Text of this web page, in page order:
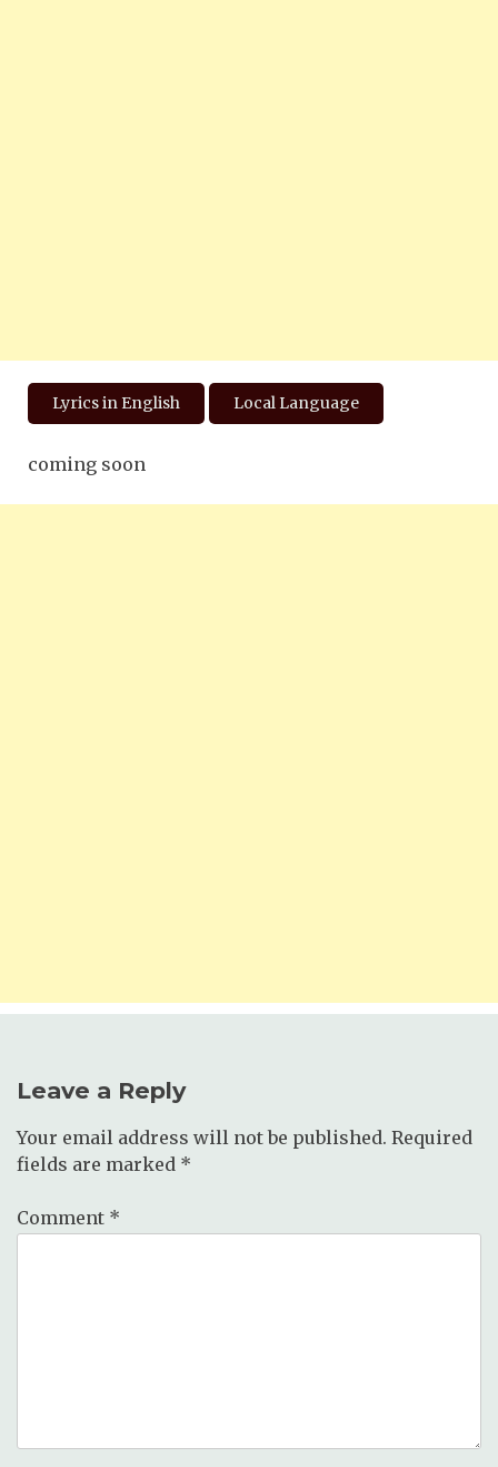
Lyrics in English Local Language
coming soon
Leave a Reply
Your email address will not be published. Required
fields are marked *
Comment *